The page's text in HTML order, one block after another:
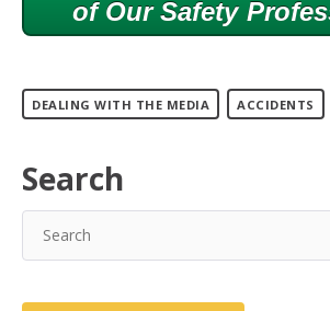
of Our Safety
DEALING WITH THE MEDIA ACCIDENTS
Search